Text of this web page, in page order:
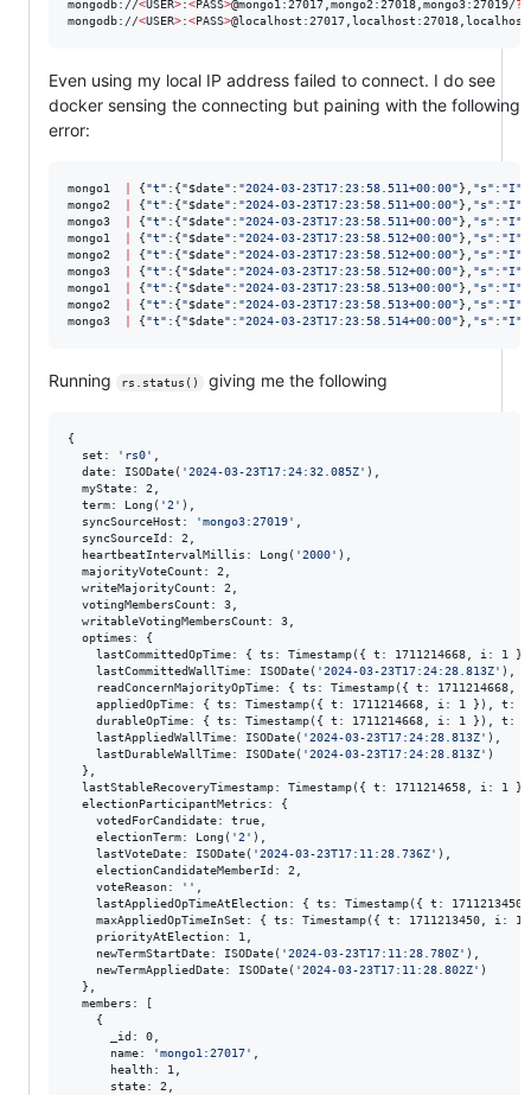
mongodb://<USER>:<PASS>@mongo1:27017,mongo2:27018,mongo3:27019/?
mongodb://<USER>:<PASS>
Even using my local IP address failed to connect. I do see
docker sensing the connecting but paining with the following
error:
mongo1 {"t" :{"$date" : "2024-03-23T17:23:58.511+00:00"}, "s" : "I"
mongo2
{"t" :{"$date" : "2024-03-23T17:23:58.511+00:00"}, "s" : "I"
mongo3
{"t" :{"$date" : "2024-03-23T17:23:58.511+00:00"}, "s" : "I"
mongo1
{"t" :{"$date" : "2024-03-23T17:23:58.512+00:00"}, "s" : "I"
mongo2
{"t" :{"$date" : "2024-03-23T17:23:58.512+00:00"}, "s" : "I"
mongo3
{"t" :{"$date" : "2024-03-23T17:23:58.512+00:00"}, "s" : "I"
mongo1
{"t" :{"$date" : "2024-03-23T17:23:58.513+00:00"}, "s" : "I"
mongo2
{"t" :{"$date" : "2024-03-23T17:23:58.513+00:00"}, "s" : "I"
mongo3
{"t" :{"$date" : "2024-03-23T17:23:58.514+00:00"}, "s" : "I"
Running rs.status() giving me the following
{
  set:
' rs0'
  date: ISODate(
'2024-03-23T17:24:32.085Z' ),
  myState: 2,
  term: Long(
'2 ' ),
  syncSourceHost:
'mongo3:27019'
  syncSourceId: 2,
  heartbeatIntervalMillis: Long(
'2000' ),
  majorityVoteCount: 2,
  writeMajorityCount: 2,
  votingMembersCount: 3,
  writableVotingMembersCount: 3,
  optimes: {
lastCommittedOpTime: { ts: Timestamp({ t: 1711214668, i: 1
    lastCommittedWallTime: ISODate(
'2024-03-23T17:24:28.813Z' ),
readConcernMajorityOpTime: { ts: Timestamp({ t: 1711214668,
appliedOpTime: { ts: Timestamp({ t: 1711214668, i: 1 }), t:
durableOpTime: { ts: Timestamp({ t: 1711214668, i: 1 }), t:
    lastAppliedWallTime: ISODate(
'2024-03-23T17:24:28.813Z' ),
    lastDurableWallTime: ISODate(
'2024-03-23T17:24:28.813Z' )
  },
lastStableRecoveryTimestamp: Timestamp({ t: 1711214658, i: 1
  electionParticipantMetrics: {
    votedForCandidate: true,
    electionTerm: Long(
'2 ' ),
    lastVoteDate: ISODate(
'2024-03-23T17:11:28.736Z' ),
    electionCandidateMemberId: 2,
    voteReason:
' '
lastAppliedOpTimeAtElection: { ts: Timestamp({ t:
maxAppliedOpTimeInSet: { ts: Timestamp({ t: 1711213450, i: 1
    priorityAtElection: 1,
    newTermStartDate: ISODate(
'2024-03-23T17:11:28.780Z' ),
    newTermAppliedDate: ISODate(
'2024-03-23T17:11:28.802Z' )
  },
  members: [
    {
      _id: 0,
      name:
'mongo1:27017'
      health: 1,
      state: 2,